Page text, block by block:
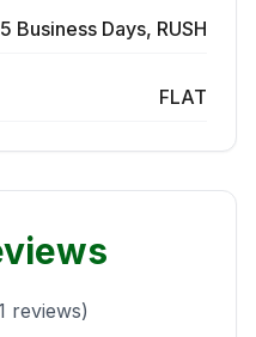
Business Days, RUSH
FLAT
reviews)